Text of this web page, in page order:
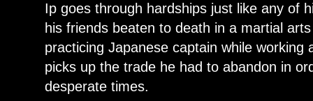
Ip goes through hardships just like any of
his friends beaten to death in a martial
practicing Japanese captain while
picks up the trade he had to abandon in
desperate times.